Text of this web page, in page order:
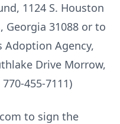
1124 S. Houston
Georgia 31088 or to
Adoption Agency,
Drive Morrow,
455-7111)
to sign the